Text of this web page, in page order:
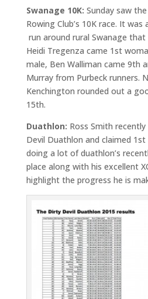
Swanage 10K: Sunday saw
Rowing Club’s 10K race. It was
run around rural Swanage
Heidi Tregenza came 1st
male, Ben Walliman came 9th
Murray from Purbeck runners.
Kenchington rounded out a
15th.
Duathlon: Ross Smith
Devil Duathlon and claimed 1st
doing a lot of duathlon’s
place along with his excellent
highlight the progress he is